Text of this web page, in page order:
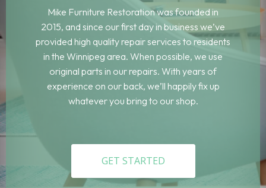
Mike Furniture Restoration was founded in
2015, and since our first day in business we’ve
provided high quality repair services to residents
in the Winnipeg area. When possible, we use
original parts in our repairs. With years of
experience on our back, we’ll happily fix up
whatever you bring to our shop.
GET STARTED